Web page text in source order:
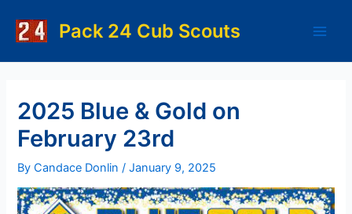
content
Pack 24 Cub Scouts
2025 Blue & Gold on
February 23rd
ByCandace Donlin/January 9, 2025